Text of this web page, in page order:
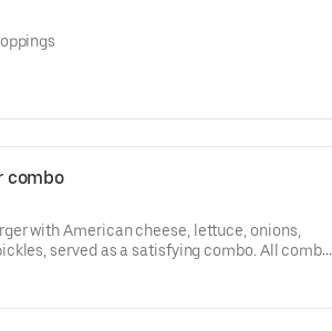
combo
with American cheese, lettuce, onions,
served as a satisfying combo. All combos